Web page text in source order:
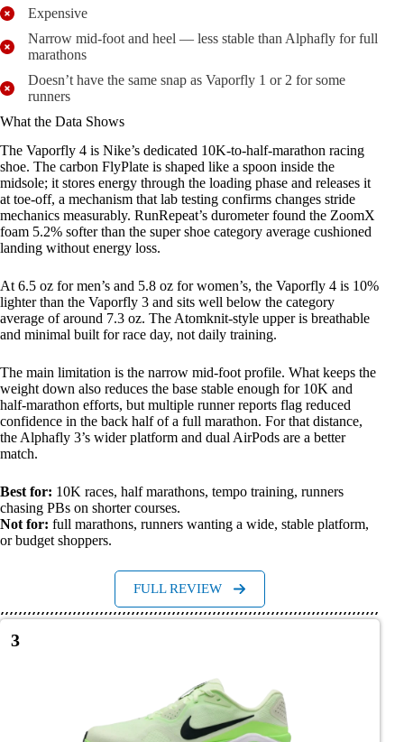
Expensive
Narrow mid-foot and heel — less stable than Alphafly for full
marathons
Doesn’t have the same snap as Vaporfly 1 or 2 for some
runners
What the Data Shows
The Vaporfly 4 is Nike’s dedicated 10K-to-half-marathon racing
shoe. The carbon FlyPlate is shaped like a spoon inside the
midsole; it stores energy through the loading phase and releases it
at toe-off, a mechanism that lab testing confirms changes stride
mechanics measurably. RunRepeat’s durometer found the ZoomX
foam 5.2% softer than the super shoe category average cushioned
landing without energy loss.
At 6.5 oz for men’s and 5.8 oz for women’s, the Vaporfly 4 is 10%
lighter than the Vaporfly 3 and sits well below the category
average of around 7.3 oz. The Atomknit-style upper is breathable
and minimal built for race day, not daily training.
The main limitation is the narrow mid-foot profile. What keeps the
weight down also reduces the base stable enough for 10K and
half-marathon efforts, but multiple runner reports flag reduced
confidence in the back half of a full marathon. For that distance,
the Alphafly 3’s wider platform and dual AirPods are a better
match.
Best for: 10K races, half marathons, tempo training, runners
chasing PBs on shorter courses.
Not for: full marathons, runners wanting a wide, stable platform,
or budget shoppers.
FULL REVIEW
3